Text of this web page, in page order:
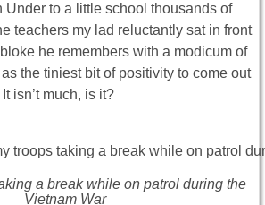
Under to a little school thousands of
teachers my lad reluctantly sat in front
he remembers with a modicum of
the tiniest bit of positivity to come out
isn’t much, is it?
a break while on patrol during the
Vietnam War